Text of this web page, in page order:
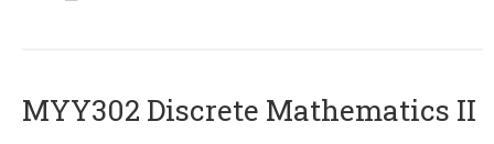
MYY302 Discrete Mathematics II